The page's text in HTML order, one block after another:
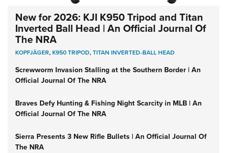
New for 2026: KJI K950 Tripod and Titan
Inverted Ball Head | An Official Journal Of
The NRA
KOPFJÄGER,K950 TRIPOD,TITAN INVERTED-BALL HEAD
Screwworm Invasion Stalling at the Southern Border | An
Official Journal Of The NRA
Braves Defy Hunting & Fishing Night Scarcity in MLB | An
Official Journal Of The NRA
Sierra Presents 3 New Rifle Bullets | An Official Journal Of
The NRA